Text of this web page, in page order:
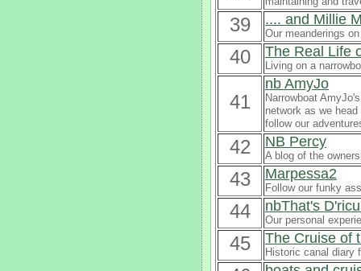
39 .... and Millie
Our meanderings
40 The Real Life
Living on a
41
nb AmyJo
Narrowboat
network as we
follow our
42 NB Percy
A blog of the
43 Marpessa2
Follow our funky
44 nbThat's
Our personal
45 The Cruise of
Historic canal diary